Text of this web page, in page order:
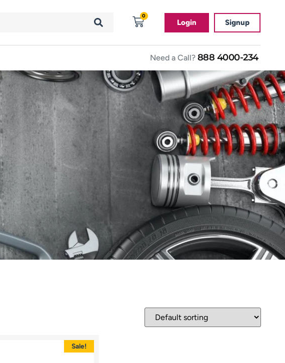
0
Login Signup
Need a Call? 888 4000-234
Sale!